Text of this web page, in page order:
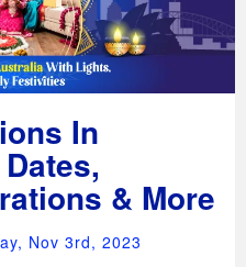
In
& More
Nov 3rd, 2023